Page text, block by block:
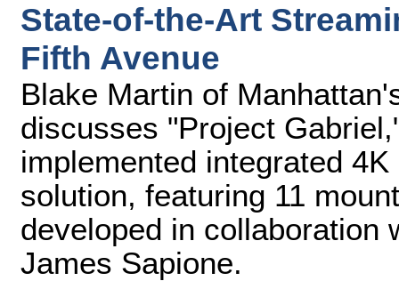
State-of-the-Art
Fifth Avenue
Blake Martin of
discusses "Project
implemented integrated
solution, featuring 11
developed in collaboration
James Sapione.